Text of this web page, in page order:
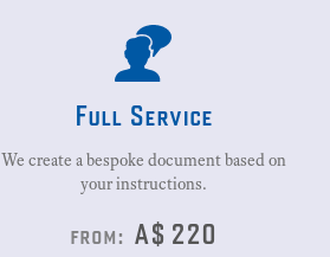
Full Service
We create a bespoke document based on
your instructions.
from: A$ 220